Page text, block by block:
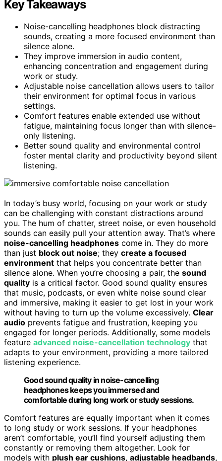
Key Takeaways
Noise-cancelling headphones block distracting
sounds, creating a more focused environment than
silence alone.
They improve immersion in audio content,
enhancing concentration and engagement during
work or study.
Adjustable noise cancellation allows users to tailor
their environment for optimal focus in various
settings.
Comfort features enable extended use without
fatigue, maintaining focus longer than with silence-
only listening.
Better sound quality and environmental control
foster mental clarity and productivity beyond silent
listening.
In today’s busy world, focusing on your work or study
can be challenging with constant distractions around
you. The hum of chatter, street noise, or even household
sounds can easily pull your attention away. That’s where
noise-cancelling headphones come in. They do more
than just block out noise; they create a focused
environment that helps you concentrate better than
silence alone. When you’re choosing a pair, the sound
quality is a critical factor. Good sound quality ensures
that music, podcasts, or even white noise sound clear
and immersive, making it easier to get lost in your work
without having to turn up the volume excessively. Clear
audio prevents fatigue and frustration, keeping you
engaged for longer periods. Additionally, some models
feature advanced noise-cancellation technology that
adapts to your environment, providing a more tailored
listening experience.
Good sound quality in noise-cancelling
headphones keeps you immersed and
comfortable during long work or study sessions.
Comfort features are equally important when it comes
to long study or work sessions. If your headphones
aren’t comfortable, you’ll find yourself adjusting them
constantly or removing them altogether. Look for
models with plush ear cushions, adjustable headbands,